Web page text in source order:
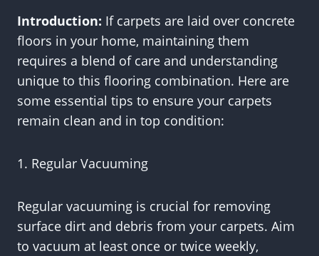
Introduction: If carpets are laid over concrete
floors in your home, maintaining them
requires a blend of care and understanding
unique to this flooring combination. Here are
some essential tips to ensure your carpets
remain clean and in top condition:
1. Regular Vacuuming
Regular vacuuming is crucial for removing
surface dirt and debris from your carpets. Aim
to vacuum at least once or twice weekly,